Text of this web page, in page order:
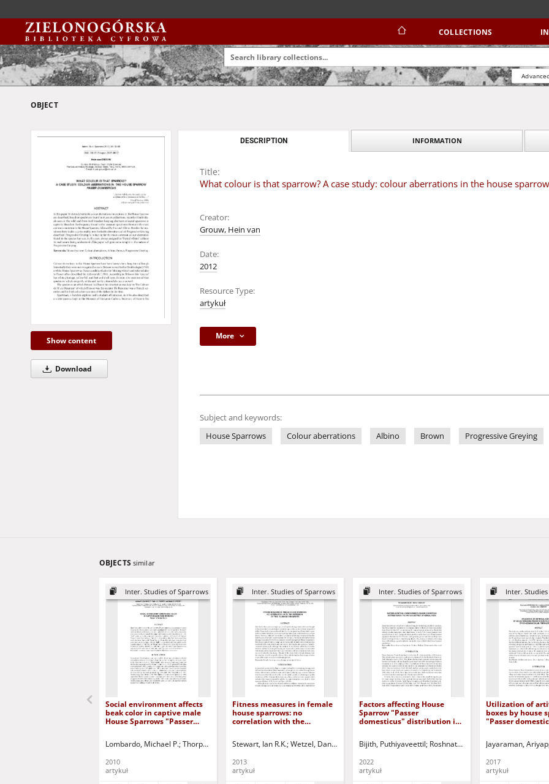
COLLECTIONS
OBJECT
Show content
Download
DESCRIPTION INFORMATION
Title:
What colour is that sparrow? A case study: colour aberrations in the house
Creator:
Grouw, Hein van
Date:
2012
Resource Type:
artykuł
More
Subject and keywords:
House Sparrows
Colour aberrations Albino Brown Progressive Greying
OBJECTS similar
Inter. Studies of Sparrows
Social environment affects
beak color in captive male
House Sparrows "Passer
Lombardo, Michael P. Thorpe, Patrick A. Colpetzer, Sheila
2010
artykuł
Inter. Studies of Sparrows
Fitness measures in female
house sparrows: no
correlation with the
Stewart, Ian R.K. Wetzel, Daniel P. Westneat, David F.
2013
artykuł
Inter. Studies of Sparrows
Factors affecting House
Sparrow "Passer
domesticus" distribution in
Bijith, Puthiyaveettil Roshnath, Ramesh
2022
artykuł
Inter.
Utilization of
boxes by house
"Passer
Nilgiris, India
Jayaraman,
2017
artykuł